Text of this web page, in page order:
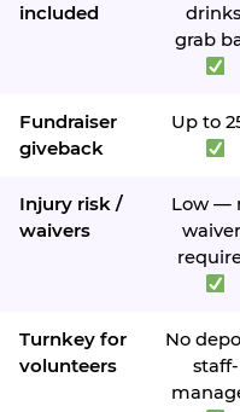
included
grab
Fundraiser
giveback
Up to
Injury risk /
waivers
Low —
Turnkey for
volunteers
No
staff-